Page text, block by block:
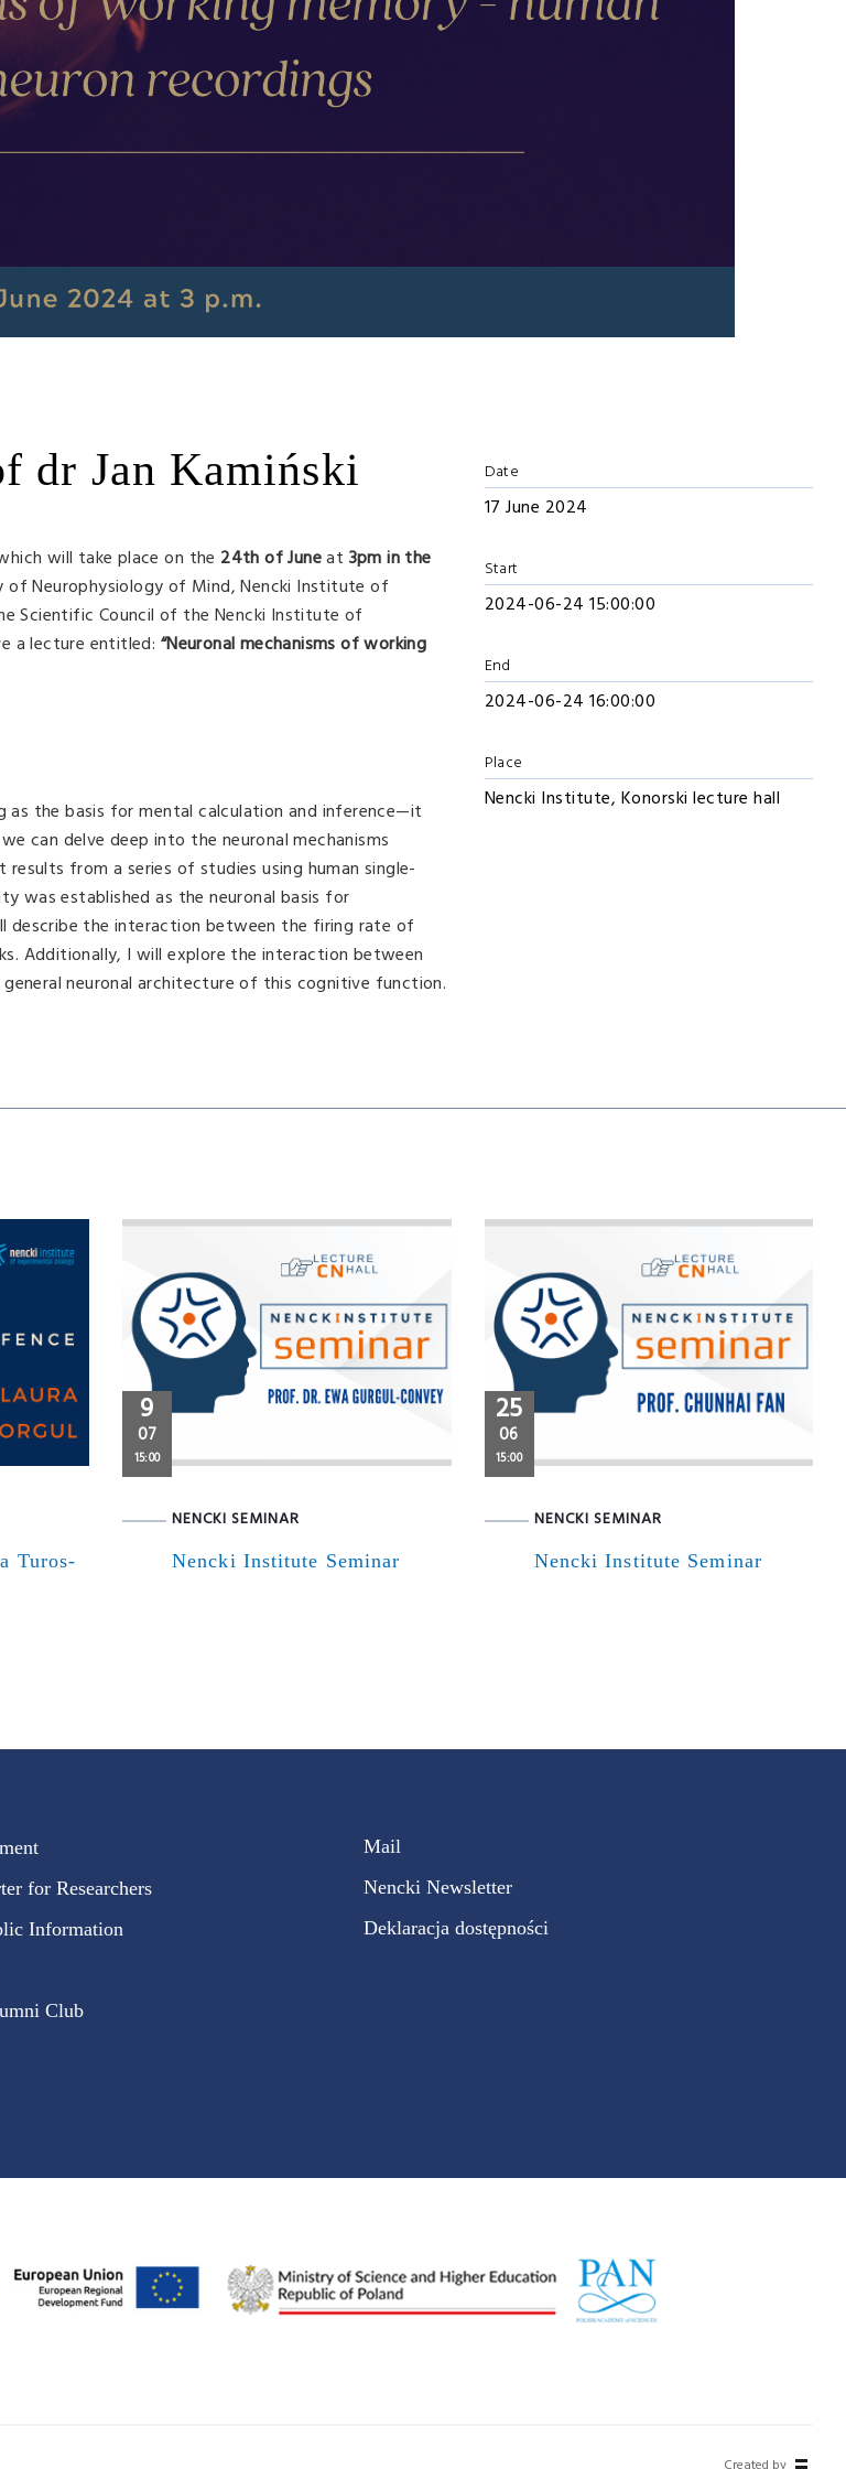
dr Jan Kamiński
will take place on the 24th of Juneat 3pmin the
of Neurophysiology of Mind, Nencki Institute of
Scientific Council of the Nencki Institute of
a lecture entitled: “Neuronal mechanisms of working
as the basis for mental calculation and inference—it
can delve deep into the neuronal mechanisms
from a series of studies using human single-
was established as the neuronal basis for
describe the interaction between the firing rate of
Additionally, I will explore the interaction between
neuronal architecture of this cognitive function.
Date
17 June 2024
Start
2024-06-24 15:00:00
End
2024-06-24 16:00:00
Place
Nencki Institute, Konorski lecture hall
Turos-
9
07
15:00
NENCKI SEMINAR
Nencki Institute Seminar
25
06
15:00
NENCKI SEMINAR
Nencki Institute Seminar
for Researchers
Information
Club
Mail
Nencki Newsletter
Deklaracja dostępności